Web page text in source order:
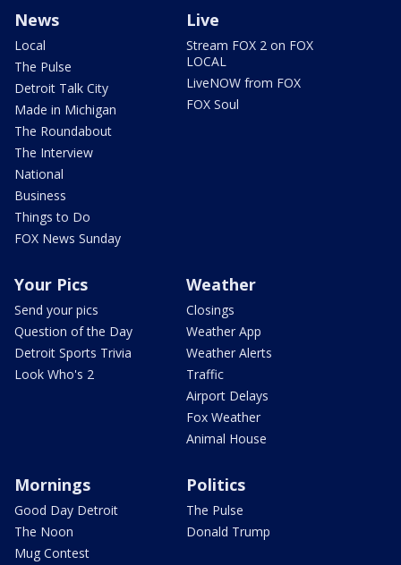
News
Local
The Pulse
Detroit Talk City
Made in Michigan
The Roundabout
The Interview
National
Business
Things to Do
FOX News Sunday
Live
Stream FOX 2 on FOX
LOCAL
LiveNOW from FOX
FOX Soul
Your Pics
Send your pics
Question of the Day
Detroit Sports Trivia
Look Who's 2
Weather
Closings
Weather App
Weather Alerts
Traffic
Airport Delays
Fox Weather
Animal House
Mornings
Good Day Detroit
The Noon
Mug Contest
Politics
The Pulse
Donald Trump